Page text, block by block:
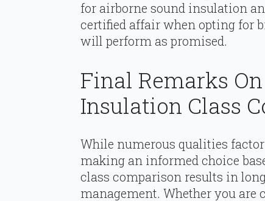
for airborne sound insulation
certified affair when opting for
will perform as promised.
Final Remarks
Insulation Class
While numerous qualities
making an informed choice
class comparison results in
management. Whether you